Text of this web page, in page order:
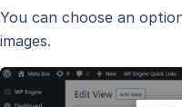
You can choose an
images.